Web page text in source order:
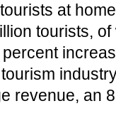
at
tourists,
revenue, an